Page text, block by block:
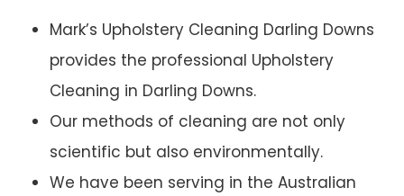
Mark’s Upholstery Cleaning Darling Downs
provides the professional Upholstery
Cleaning in Darling Downs.
Our methods of cleaning are not only
scientific but also environmentally.
We have been serving in the Australian